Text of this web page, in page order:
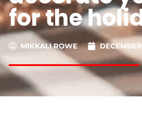
for the
MIKKALI ROWE